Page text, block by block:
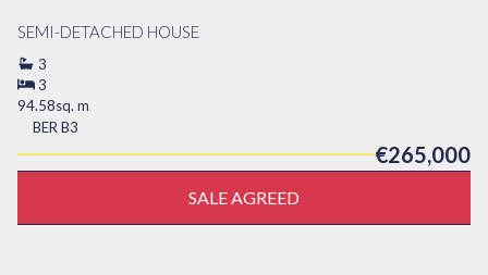
SEMI-DETACHED HOUSE
3
3
94.58sq. m
BER B3
€265,000
SALE AGREED